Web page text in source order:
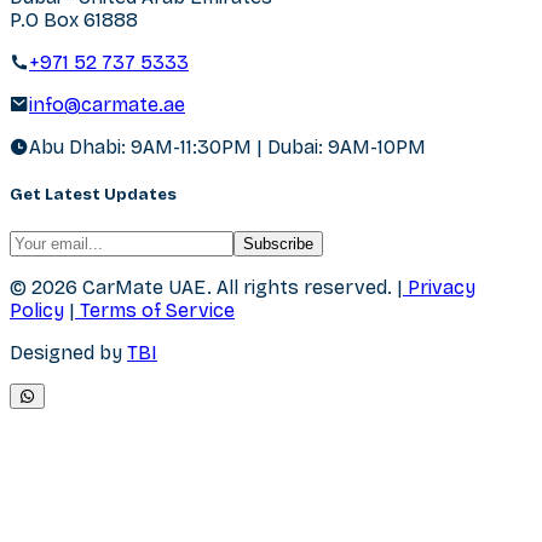
P.O Box 61888
+971 52 737 5333
info@carmate.ae
Abu Dhabi: 9AM-11:30PM | Dubai: 9AM-10PM
Get Latest Updates
Subscribe
© 2026 CarMate UAE. All rights reserved. | Privacy
Policy | Terms of Service
Designed by TBI